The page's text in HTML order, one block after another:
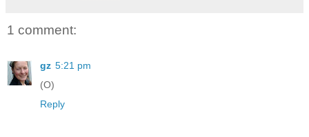
1 comment:
gz 5:21 pm
(O)
Reply